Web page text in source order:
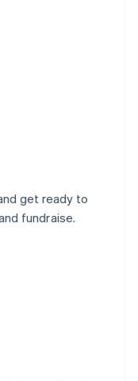
get ready to
fundraise.